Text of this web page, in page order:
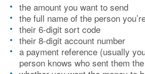
the amount you want to send
the full name of the person
their 6-digit sort code
their 8-digit account number
a payment reference (usually
person knows who sent them